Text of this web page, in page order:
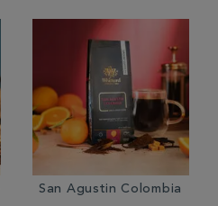
San Agustin Colombia